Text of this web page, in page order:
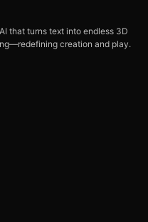
that turns text into endless 3D
creation and play.